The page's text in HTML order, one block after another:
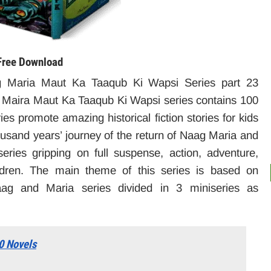
Download
Maria Maut Ka Taaqub Ki Wapsi Series part 23
Maut Ka Taaqub Ki Wapsi series contains 100
promote amazing historical fiction stories for kids
years’ journey of the return of Naag Maria and
gripping on full suspense, action, adventure,
The main theme of this series is based on
and Maria series divided in 3 miniseries as
Novels